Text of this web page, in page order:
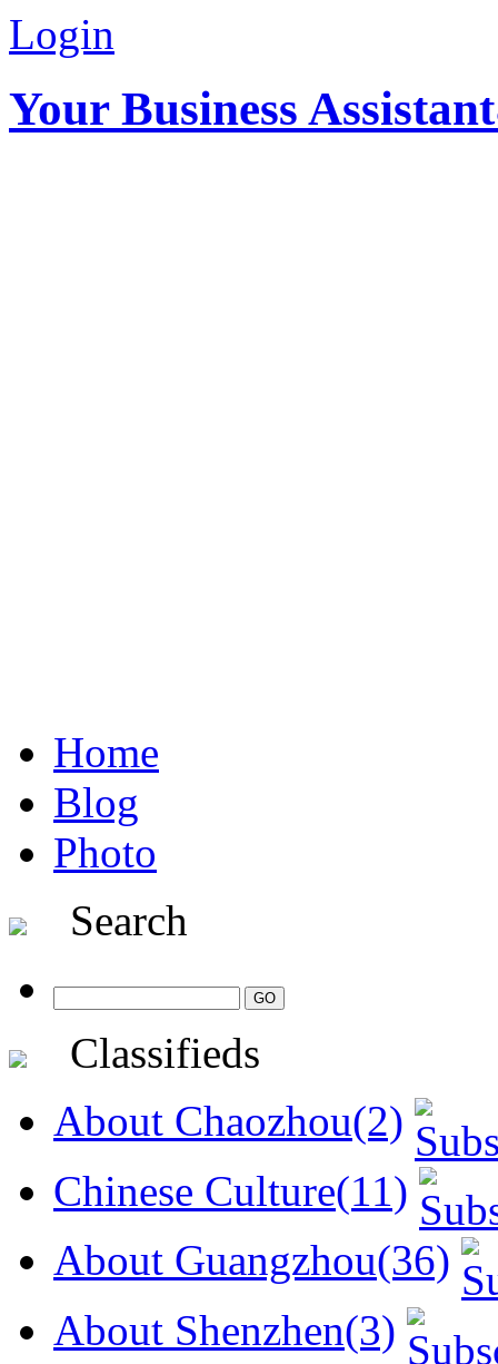
Login
Your Business
Home
Blog
Photo
Search
Classifieds
About Chaozhou(2)
Chinese Culture(11)
About Guangzhou(36)
About Shenzhen(3)